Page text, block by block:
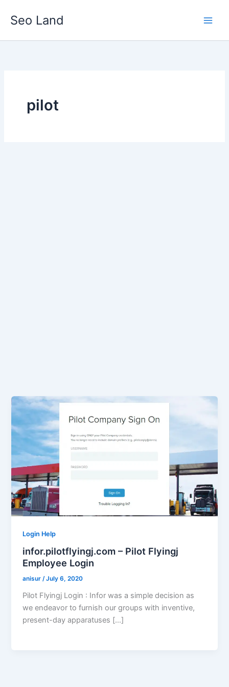
Seo Land
pilot
Login Help
infor.pilotflyingj.com – Pilot Flyingj
Employee Login
anisur/July 6, 2020
Pilot Flyingj Login : Infor was a simple decision as
we endeavor to furnish our groups with inventive,
present-day apparatuses […]